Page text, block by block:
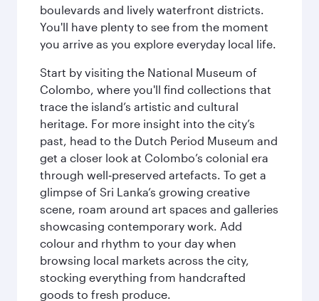
boulevards and lively waterfront districts.
You'll have plenty to see from the moment
you arrive as you explore everyday local life.
Start by visiting the National Museum of
Colombo, where you'll find collections that
trace the island’s artistic and cultural
heritage. For more insight into the city’s
past, head to the Dutch Period Museum and
get a closer look at Colombo’s colonial era
through well‑preserved artefacts. To get a
glimpse of Sri Lanka’s growing creative
scene, roam around art spaces and galleries
showcasing contemporary work. Add
colour and rhythm to your day when
browsing local markets across the city,
stocking everything from handcrafted
goods to fresh produce.